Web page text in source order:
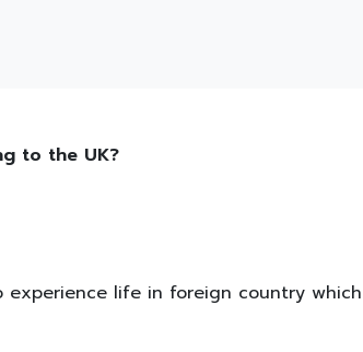
to the UK?
life in foreign country